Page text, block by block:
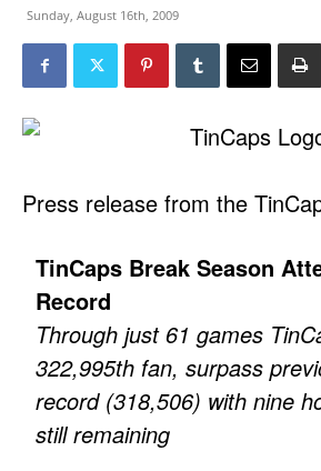
Sunday, August 16th, 2009
Press release from the
TinCaps Break Season
Record
Through just 61 games
322,995th fan, surpass
record (318,506) with nine
still remaining